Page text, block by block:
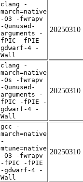
clang -
march=native
-O3 -fwrapv
-Qunused-
arguments -
fPIC -fPIE -
gdwarf-4 -
Wall
20250310
clang -
march=native
-Os -fwrapv
-Qunused-
arguments -
fPIC -fPIE -
gdwarf-4 -
Wall
20250310
gcc -
march=native
-
mtune=native
-O3 -fwrapv
-fPIC -fPIE
-gdwarf-4 -
Wall
20250310